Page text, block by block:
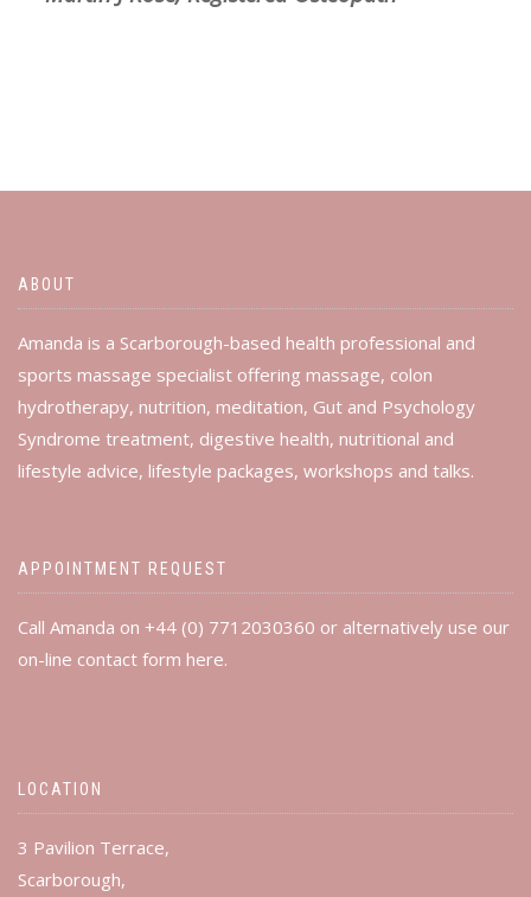
ABOUT
Amanda is a Scarborough-based health professional and
sports massage specialist offering massage, colon
hydrotherapy, nutrition, meditation, Gut and Psychology
Syndrome treatment, digestive health, nutritional and
lifestyle advice, lifestyle packages, workshops and talks.
APPOINTMENT REQUEST
Call Amanda on +44 (0) 7712030360 or alternatively use our
on-line contact form here.
LOCATION
3 Pavilion Terrace,
Scarborough,